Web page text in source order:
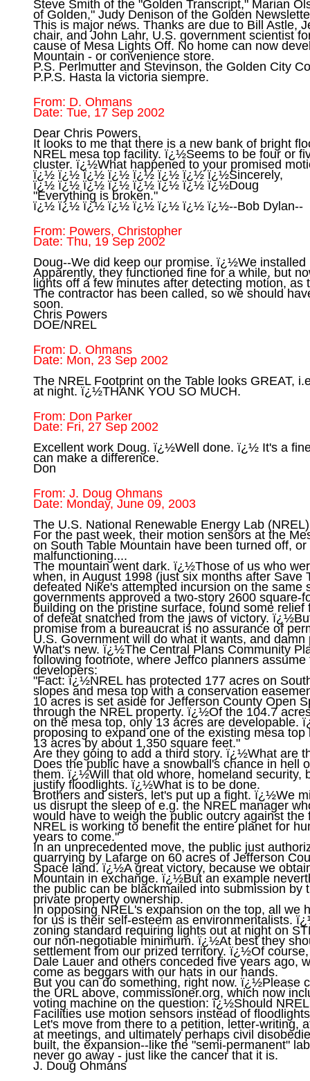
Steve Smith of the "Golden Transcript," Marian
of Golden," Judy Denison of the Golden
This is major news. Thanks are due to Bill Astle,
chair, and John Lahr, U.S. government scientist
cause of Mesa Lights Off. No home can now
Mountain - or convenience store.
P.S. Perlmutter and Stevinson, the Golden City
From: D. Ohmans
Dear Chris Powers,
It looks to me that there is a new bank of bright
NREL mesa top facility. ï¿½Seems to be four or
cluster. ï¿½What happened to your promised
ï¿½ ï¿½ ï¿½ ï¿½ ï¿½ ï¿½ ï¿½ ï¿½Sincerely,
ï¿½ ï¿½ ï¿½ ï¿½ ï¿½ ï¿½ ï¿½ ï¿½Doug
"Everything is broken."
From: Powers, Christopher
Doug--We did keep our promise. ï¿½We installed
Apparently, they functioned fine for a while, but
lights off a few minutes after detecting motion, as
The contractor has been called, so we should
soon.
Chris Powers
From: D. Ohmans
The NREL Footprint on the Table looks GREAT,
From: Don Parker
Excellent work Doug. ï¿½Well done. ï¿½ It's a
can make a difference.
From: J. Doug Ohmans
The U.S. National Renewable Energy Lab
For the past week, their motion sensors at the
on South Table Mountain have been turned off, or
malfunctioning....
The mountain went dark. ï¿½Those of us who
when, in August 1998 (just six months after Save
defeated Nike's attempted incursion on the same
governments approved a two-story 2600 square-
building on the pristine surface, found some relief
of defeat snatched from the jaws of victory.
promise from a bureaucrat is no assurance of
U.S. Government will do what it wants, and damn
What's new. ï¿½The Central Plans Community
following footnote, where Jeffco planners assume
developers:
"Fact: ï¿½NREL has protected 177 acres on
slopes and mesa top with a conservation
10 acres is set aside for Jefferson County Open
through the NREL property. ï¿½Of the 104.7
on the mesa top, only 13 acres are developable.
proposing to expand one of the existing mesa top
13 acres by about 1,350 square feet."
Are they going to add a third story. ï¿½What are
Does the public have a snowball's chance in hell
them. ï¿½Will that old whore, homeland security,
justify floodlights. ï¿½What is to be done.
Brothers and sisters, let's put up a fight. ï¿½We
us disrupt the sleep of e.g. the NREL manager
would have to weigh the public outcry against the
NREL is working to benefit the entire planet for
years to come."
In an unprecedented move, the public just
quarrying by Lafarge on 60 acres of Jefferson
Space land. ï¿½A great victory, because we
Mountain in exchange. ï¿½But an example
the public can be blackmailed into submission by
private property ownership.
In opposing NREL's expansion on the top, all we
for us is their self-esteem as environmentalists.
zoning standard requiring lights out at night on
our non-negotiable minimum. ï¿½At best they
settlement from our prized territory. ï¿½Of
Dale Lauer and others conceded five years ago,
come as beggars with our hats in our hands.
But you can do something, right now. ï¿½Please
the URL above, commissioner.org, which now
voting machine on the question: ï¿½Should
Facilities use motion sensors instead of
Let's move from there to a petition, letter-writing,
at meetings, and ultimately perhaps civil
built, the expansion--like the "semi-permanent"
never go away - just like the cancer that it is.